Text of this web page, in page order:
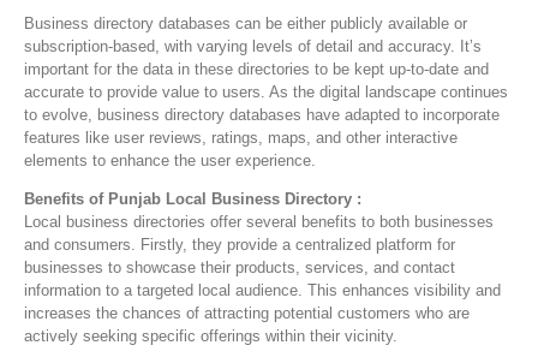
Business directory databases can be either publicly available or
subscription-based, with varying levels of detail and accuracy. It’s
important for the data in these directories to be kept up-to-date and
accurate to provide value to users. As the digital landscape continues
to evolve, business directory databases have adapted to incorporate
features like user reviews, ratings, maps, and other interactive
elements to enhance the user experience.
Benefits of Punjab Local Business Directory :
Local business directories offer several benefits to both businesses
and consumers. Firstly, they provide a centralized platform for
businesses to showcase their products, services, and contact
information to a targeted local audience. This enhances visibility and
increases the chances of attracting potential customers who are
actively seeking specific offerings within their vicinity.